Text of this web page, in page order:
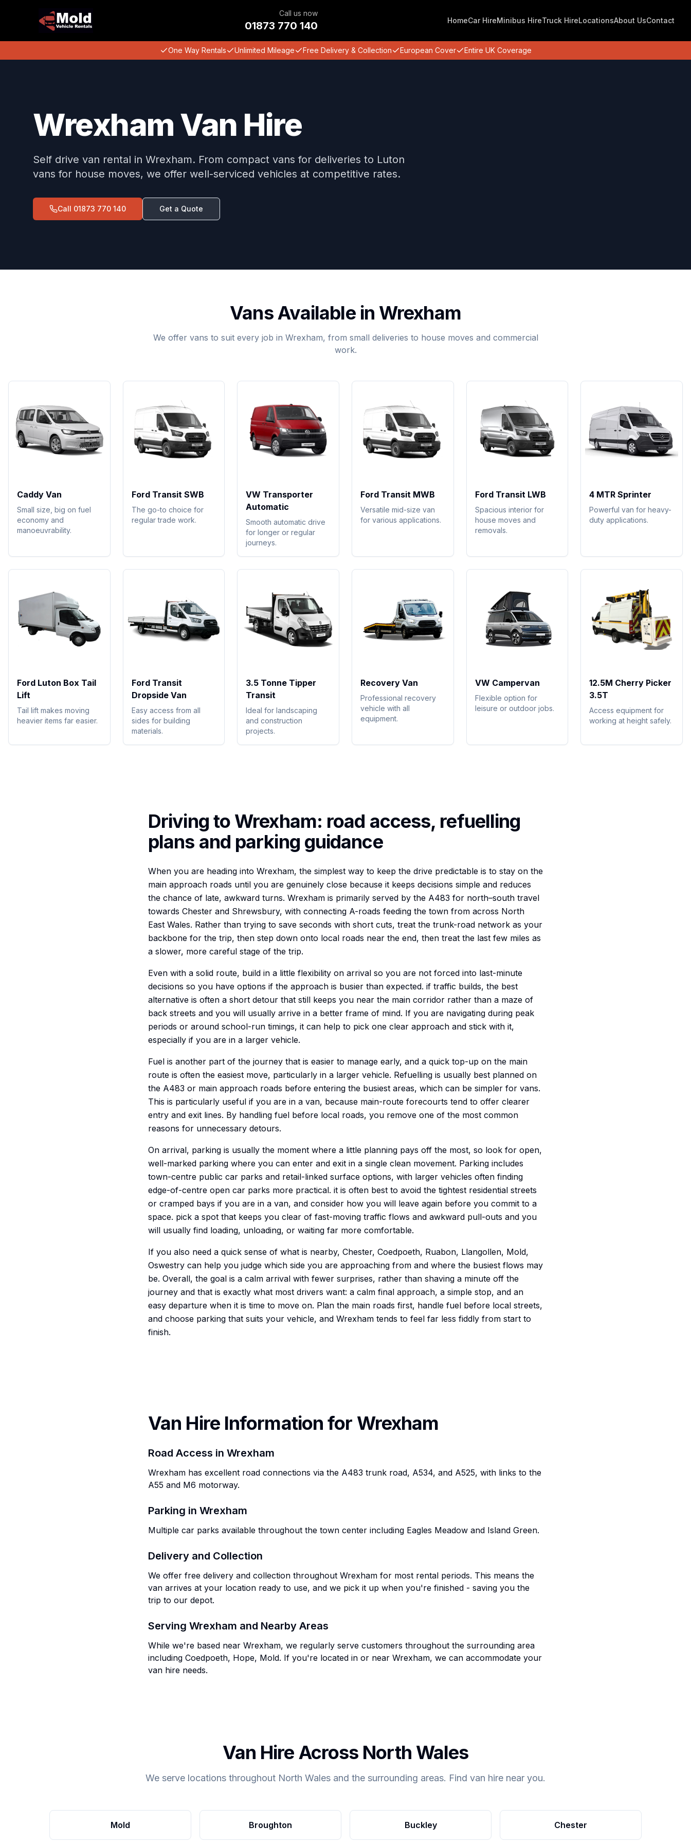
Call us now
01873 770 140 HomeCar HireMinibus HireTruck HireLocationsAbout UsContact
One Way Rentals Unlimited Mileage Free Delivery & Collection European Cover Entire UK Coverage
Wrexham Van Hire
Self drive van rental in Wrexham. From compact vans for deliveries to Luton
vans for house moves, we offer well-serviced vehicles at competitive rates.
Call 01873 770 140 Get a Quote
Vans Available in Wrexham
We offer vans to suit every job in Wrexham, from small deliveries to house moves and commercial
work.
Caddy Van
Small size, big on fuel
economy and
manoeuvrability.
Ford Transit SWB
The go-to choice for
regular trade work.
VW Transporter
Automatic
Smooth automatic drive
for longer or regular
journeys.
Ford Transit MWB
Versatile mid-size van
for various applications.
Ford Transit LWB
Spacious interior for
house moves and
removals.
4 MTR Sprinter
Powerful van for heavy-
duty applications.
Ford Luton Box Tail
Lift
Tail lift makes moving
heavier items far easier.
Ford Transit
Dropside Van
Easy access from all
sides for building
materials.
3.5 Tonne Tipper
Transit
Ideal for landscaping
and construction
projects.
Recovery Van
Professional recovery
vehicle with all
equipment.
VW Campervan
Flexible option for
leisure or outdoor jobs.
12.5M Cherry Picker
3.5T
Access equipment for
working at height safely.
Driving to Wrexham: road access, refuelling
plans and parking guidance
When you are heading into Wrexham, the simplest way to keep the drive predictable is to stay on the
main approach roads until you are genuinely close because it keeps decisions simple and reduces
the chance of late, awkward turns. Wrexham is primarily served by the A483 for north–south travel
towards Chester and Shrewsbury, with connecting A-roads feeding the town from across North
East Wales. Rather than trying to save seconds with short cuts, treat the trunk-road network as your
backbone for the trip, then step down onto local roads near the end, then treat the last few miles as
a slower, more careful stage of the trip.
Even with a solid route, build in a little flexibility on arrival so you are not forced into last-minute
decisions so you have options if the approach is busier than expected. if traffic builds, the best
alternative is often a short detour that still keeps you near the main corridor rather than a maze of
back streets and you will usually arrive in a better frame of mind. If you are navigating during peak
periods or around school-run timings, it can help to pick one clear approach and stick with it,
especially if you are in a larger vehicle.
Fuel is another part of the journey that is easier to manage early, and a quick top-up on the main
route is often the easiest move, particularly in a larger vehicle. Refuelling is usually best planned on
the A483 or main approach roads before entering the busiest areas, which can be simpler for vans.
This is particularly useful if you are in a van, because main-route forecourts tend to offer clearer
entry and exit lines. By handling fuel before local roads, you remove one of the most common
reasons for unnecessary detours.
On arrival, parking is usually the moment where a little planning pays off the most, so look for open,
well-marked parking where you can enter and exit in a single clean movement. Parking includes
town-centre public car parks and retail-linked surface options, with larger vehicles often finding
edge-of-centre open car parks more practical. it is often best to avoid the tightest residential streets
or cramped bays if you are in a van, and consider how you will leave again before you commit to a
space. pick a spot that keeps you clear of fast-moving traffic flows and awkward pull-outs and you
will usually find loading, unloading, or waiting far more comfortable.
If you also need a quick sense of what is nearby, Chester, Coedpoeth, Ruabon, Llangollen, Mold,
Oswestry can help you judge which side you are approaching from and where the busiest flows may
be. Overall, the goal is a calm arrival with fewer surprises, rather than shaving a minute off the
journey and that is exactly what most drivers want: a calm final approach, a simple stop, and an
easy departure when it is time to move on. Plan the main roads first, handle fuel before local streets,
and choose parking that suits your vehicle, and Wrexham tends to feel far less fiddly from start to
finish.
Van Hire Information for Wrexham
Road Access in Wrexham
Wrexham has excellent road connections via the A483 trunk road, A534, and A525, with links to the
A55 and M6 motorway.
Parking in Wrexham
Multiple car parks available throughout the town center including Eagles Meadow and Island Green.
Delivery and Collection
We offer free delivery and collection throughout Wrexham for most rental periods. This means the
van arrives at your location ready to use, and we pick it up when you're finished - saving you the
trip to our depot.
Serving Wrexham and Nearby Areas
While we're based near Wrexham, we regularly serve customers throughout the surrounding area
including Coedpoeth, Hope, Mold. If you're located in or near Wrexham, we can accommodate your
van hire needs.
Van Hire Across North Wales
We serve locations throughout North Wales and the surrounding areas. Find van hire near you.
Mold Broughton Buckley Chester